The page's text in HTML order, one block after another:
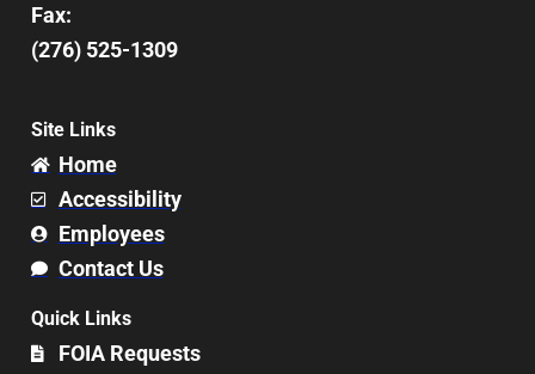
Fax:
(276) 525-1309
Site Links
Home
Accessibility
Employees
Contact Us
Quick Links
FOIA Requests